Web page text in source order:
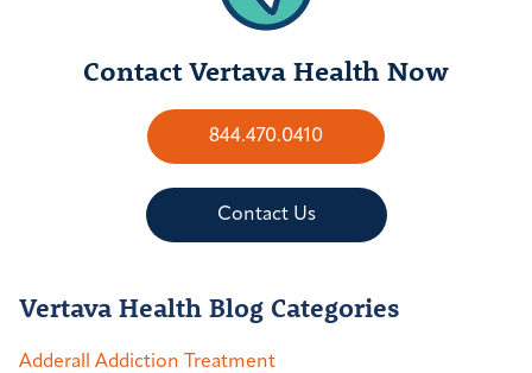
Contact Vertava Health Now
844.470.0410
Contact Us
Vertava Health Blog Categories
Adderall Addiction Treatment